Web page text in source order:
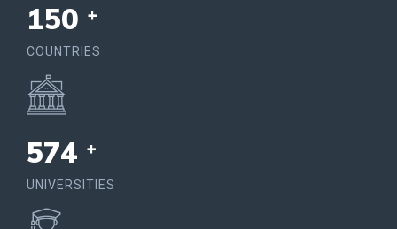
150 +
COUNTRIES
574 +
UNIVERSITIES